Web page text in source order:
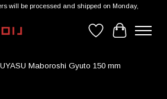
will be processed and shipped on Monday,
WishlistCart
Maboroshi Gyuto 150 mm